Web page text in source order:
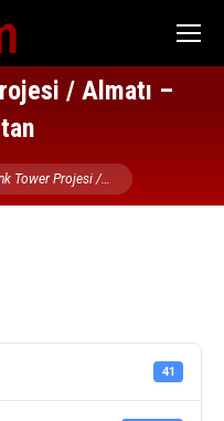
/ Almatı –
Tower Projesi /…
41